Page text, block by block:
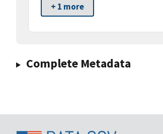
+ 1 more
Complete Metadata